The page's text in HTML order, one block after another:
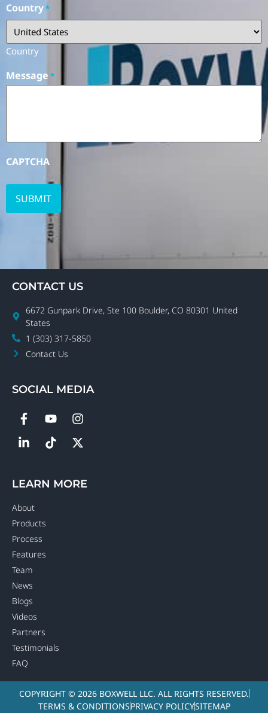
Country*
Country
Message *
CAPTCHA
CONTACT US
6672 Gunpark Drive, Ste 100 Boulder, CO 80301 United
States
1 (303) 317-5850
Contact Us
SOCIAL MEDIA
LEARN MORE
About
Products
Process
Features
Team
News
Blogs
Videos
Partners
Testimonials
FAQ
COPYRIGHT © 2026 BOXWELL LLC. ALL RIGHTS RESERVED.
TERMS & CONDITIONSPRIVACY POLICYSITEMAP